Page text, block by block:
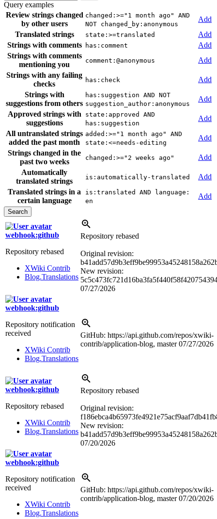
Query examples
Review strings changed
by other users
changed:>="1 month ago" AND
NOT changed_by:anonymous
Add
Translated strings
state:>=translated
Add
Strings with comments
has:comment
Add
Strings with comments
mentioning you
comment:@anonymous
Add
Strings with any failing
checks
has:check
Add
Strings with
suggestions from others
has:suggestion AND NOT
suggestion_author:anonymous
Add
Approved strings with
suggestions
state:approved AND
has:suggestion
Add
All untranslated strings
added the past month
added:>="1 month ago" AND
state:<=needs-editing
Add
Strings changed in the
past two weeks
changed:>="2 weeks ago"
Add
Automatically
translated strings
is:automatically-translated
Add
Translated strings in a
certain language
is:translated AND language:
en
Add
webhook:github
Repository rebased
XWiki Contrib
Blog.Translations
Repository rebased
Original revision:
New revision:
07/27/2026
webhook:github
Repository notification
received
XWiki Contrib
Blog.Translations
GitHub: https://api.github.com/repos/xwiki-
contrib/application-blog, master07/27/2026
webhook:github
Repository rebased
XWiki Contrib
Blog.Translations
Repository rebased
Original revision:
New revision:
07/20/2026
webhook:github
Repository notification
received
XWiki Contrib
Blog.Translations
GitHub: https://api.github.com/repos/xwiki-
contrib/application-blog, master07/20/2026